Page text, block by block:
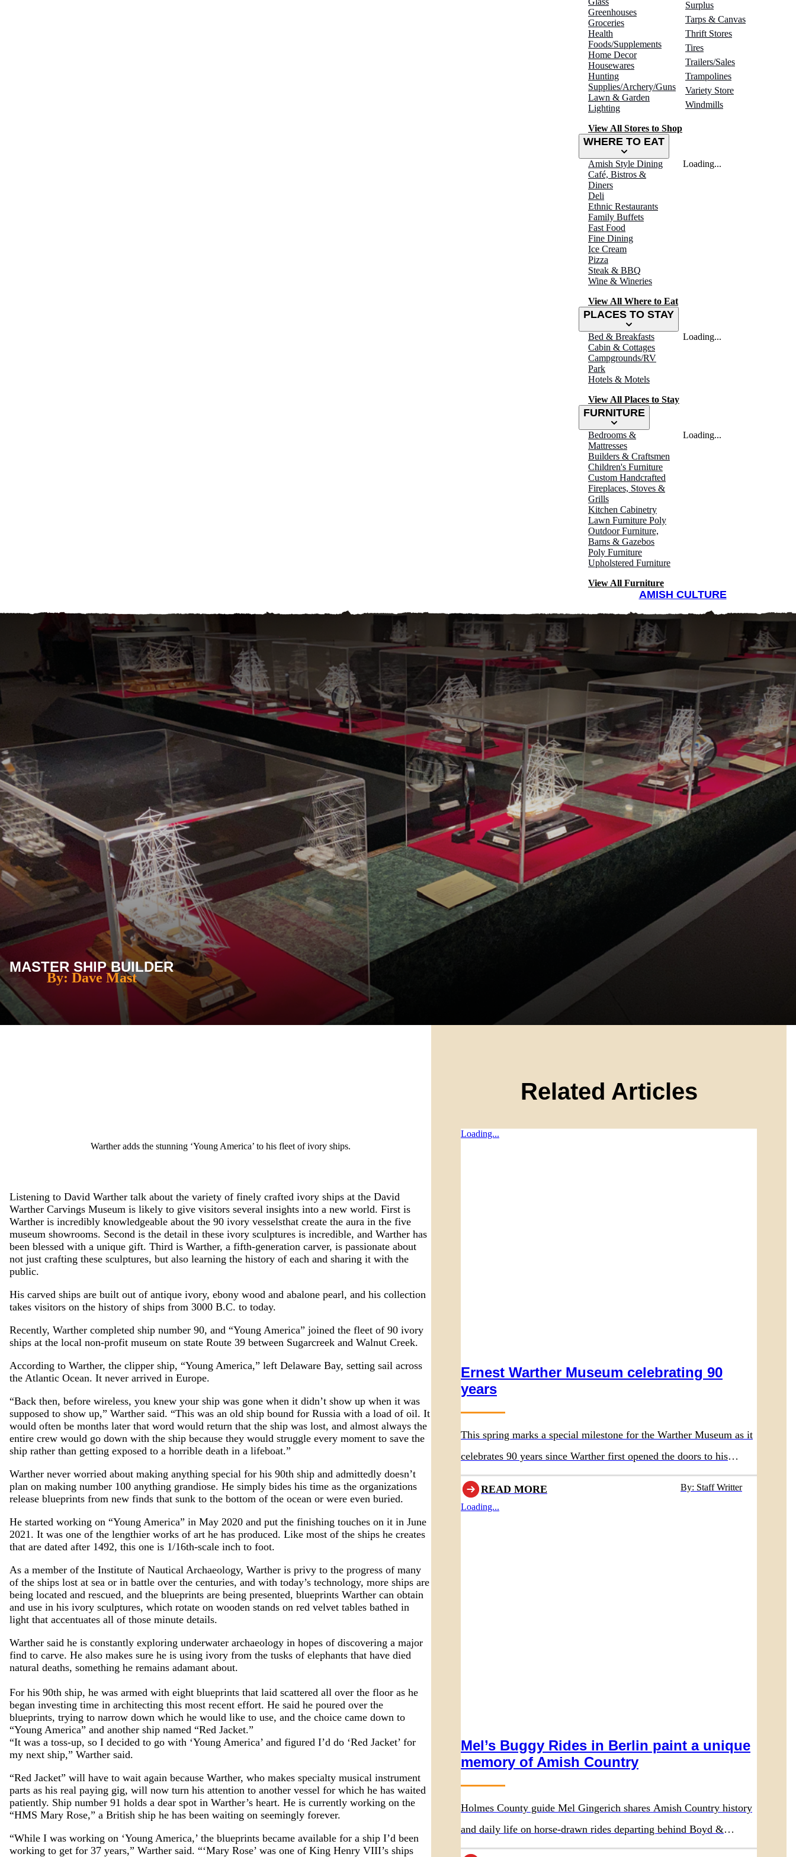
Greenhouses
Groceries
Health
Foods/Supplements
Home Decor
Housewares
Hunting
Supplies/Archery/Guns
Lawn & Garden
Lighting
Surplus
Tarps & Canvas
Thrift Stores
Tires
Trailers/Sales
Trampolines
Variety Store
Windmills
View All Stores to Shop
WHERE TO EAT
Amish Style Dining
Café, Bistros &
Diners
Deli
Ethnic Restaurants
Family Buffets
Fast Food
Fine Dining
Ice Cream
Pizza
Steak & BBQ
Wine & Wineries
View All Where to Eat
Loading...
PLACES TO STAY
Bed & Breakfasts
Cabin & Cottages
Campgrounds/RV
Park
Hotels & Motels
View All Places to Stay
Loading...
FURNITURE
Bedrooms &
Mattresses
Builders & Craftsmen
Children's Furniture
Custom Handcrafted
Fireplaces, Stoves &
Grills
Kitchen Cabinetry
Lawn Furniture Poly
Outdoor Furniture,
Barns & Gazebos
Poly Furniture
Upholstered Furniture
View All Furniture
Loading...
AMISH CULTURE
MASTER SHIP BUILDER
By: Dave Mast
Warther adds the stunning ‘Young America’ to his fleet of ivory ships.
Listening to David Warther talk about the variety of finely crafted ivory ships at the David
Warther Carvings Museum is likely to give visitors several insights into a new world. First is
Warther is incredibly knowledgeable about the 90 ivory vesselsthat create the aura in the five
museum showrooms. Second is the detail in these ivory sculptures is incredible, and Warther has
been blessed with a unique gift. Third is Warther, a fifth-generation carver, is passionate about
not just crafting these sculptures, but also learning the history of each and sharing it with the
public.
His carved ships are built out of antique ivory, ebony wood and abalone pearl, and his collection
takes visitors on the history of ships from 3000 B.C. to today.
Recently, Warther completed ship number 90, and “Young America” joined the fleet of 90 ivory
ships at the local non-profit museum on state Route 39 between Sugarcreek and Walnut Creek.
According to Warther, the clipper ship, “Young America,” left Delaware Bay, setting sail across
the Atlantic Ocean. It never arrived in Europe.
“Back then, before wireless, you knew your ship was gone when it didn’t show up when it was
supposed to show up,” Warther said. “This was an old ship bound for Russia with a load of oil. It
would often be months later that word would return that the ship was lost, and almost always the
entire crew would go down with the ship because they would struggle every moment to save the
ship rather than getting exposed to a horrible death in a lifeboat.”
Warther never worried about making anything special for his 90th ship and admittedly doesn’t
plan on making number 100 anything grandiose. He simply bides his time as the organizations
release blueprints from new finds that sunk to the bottom of the ocean or were even buried.
He started working on “Young America” in May 2020 and put the finishing touches on it in June
2021. It was one of the lengthier works of art he has produced. Like most of the ships he creates
that are dated after 1492, this one is 1/16th-scale inch to foot.
As a member of the Institute of Nautical Archaeology, Warther is privy to the progress of many
of the ships lost at sea or in battle over the centuries, and with today’s technology, more ships are
being located and rescued, and the blueprints are being presented, blueprints Warther can obtain
and use in his ivory sculptures, which rotate on wooden stands on red velvet tables bathed in
light that accentuates all of those minute details.
Warther said he is constantly exploring underwater archaeology in hopes of discovering a major
find to carve. He also makes sure he is using ivory from the tusks of elephants that have died
natural deaths, something he remains adamant about.
For his 90th ship, he was armed with eight blueprints that laid scattered all over the floor as he
began investing time in architecting this most recent effort. He said he poured over the
blueprints, trying to narrow down which he would like to use, and the choice came down to
“Young America” and another ship named “Red Jacket.”
“It was a toss-up, so I decided to go with ‘Young America’ and figured I’d do ‘Red Jacket’ for
my next ship,” Warther said.
“Red Jacket” will have to wait again because Warther, who makes specialty musical instrument
parts as his real paying gig, will now turn his attention to another vessel for which he has waited
patiently. Ship number 91 holds a dear spot in Warther’s heart. He is currently working on the
“HMS Mary Rose,” a British ship he has been waiting on seemingly forever.
“While I was working on ‘Young America,’ the blueprints became available for a ship I’d been
working to get for 37 years,” Warther said. “‘Mary Rose’ was one of King Henry VIII’s ships
Related Articles
Loading...
Ernest Warther Museum celebrating 90
years
This spring marks a special milestone for the Warther Museum as it
celebrates 90 years since Warther first opened the doors to his
original museum in 1936.
READ MORE
By: Staff Writter
Loading...
Mel’s Buggy Rides in Berlin paint a unique
memory of Amish Country
Holmes County guide Mel Gingerich shares Amish Country history
and daily life on horse-drawn rides departing behind Boyd &
Wurthmann Restaurant